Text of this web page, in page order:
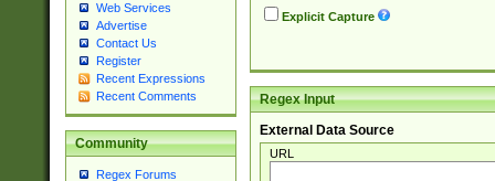
Web Services
Advertise
Contact Us
Register
Recent Expressions
Recent Comments
Community
Regex Forums
Explicit Capture
Regex Input
External Data Source
URL